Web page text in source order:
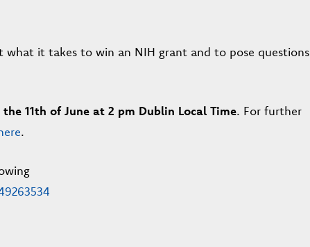
it takes to win an NIH grant and to pose questions
11th of June at 2 pm Dublin Local Time. For further
.